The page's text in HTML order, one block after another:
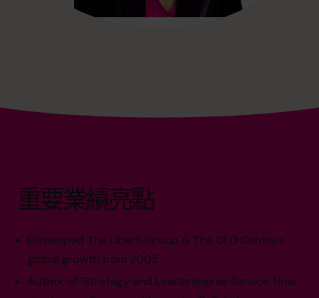
重要業績亮點
Developed The Liberti Group & The CFO Centre's
global growth from 2005.
Author of 'Strategy and Leadership as Service: How